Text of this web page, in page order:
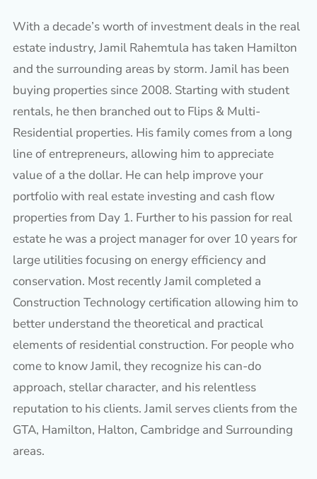
With a decade’s worth of investment deals in the real
estate industry, Jamil Rahemtula has taken Hamilton
and the surrounding areas by storm. Jamil has been
buying properties since 2008. Starting with student
rentals, he then branched out to Flips & Multi-
Residential properties. His family comes from a long
line of entrepreneurs, allowing him to appreciate
value of a the dollar. He can help improve your
portfolio with real estate investing and cash flow
properties from Day 1. Further to his passion for real
estate he was a project manager for over 10 years for
large utilities focusing on energy efficiency and
conservation. Most recently Jamil completed a
Construction Technology certification allowing him to
better understand the theoretical and practical
elements of residential construction. For people who
come to know Jamil, they recognize his can-do
approach, stellar character, and his relentless
reputation to his clients. Jamil serves clients from the
GTA, Hamilton, Halton, Cambridge and Surrounding
areas.